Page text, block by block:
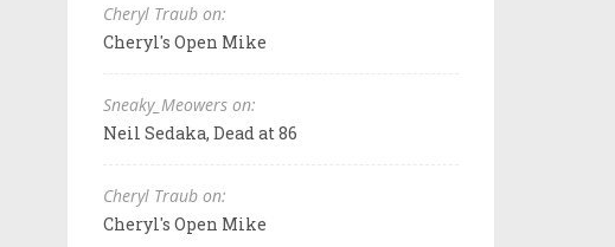
Cheryl Traub on:
Cheryl's Open Mike
Sneaky_Meowers on:
Neil Sedaka, Dead at 86
Cheryl Traub on:
Cheryl's Open Mike